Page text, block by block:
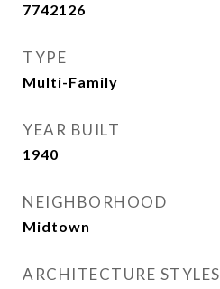
7742126
TYPE
Multi-Family
YEAR BUILT
1940
NEIGHBORHOOD
Midtown
ARCHITECTURE STYLES